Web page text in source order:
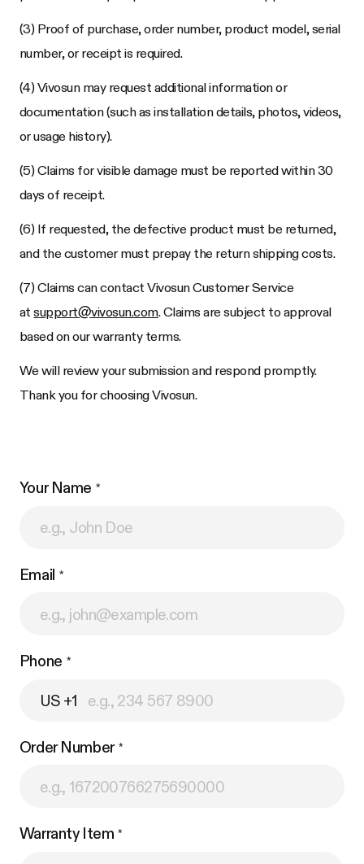
(3) Proof of purchase, order number, product model, serial
number, or receipt is required.
(4) Vivosun may request additional information or
documentation (such as installation details, photos, videos,
or usage history).
(5) Claims for visible damage must be reported within 30
days of receipt.
(6) If requested, the defective product must be returned,
and the customer must prepay the return shipping costs.
(7) Claims can contact Vivosun Customer Service
atsupport@vivosun.com. Claims are subject to approval
based on our warranty terms.
We will review your submission and respond promptly.
Thank you for choosing Vivosun.
Your Name
Email
Phone
US +1
Order Number
Warranty Item